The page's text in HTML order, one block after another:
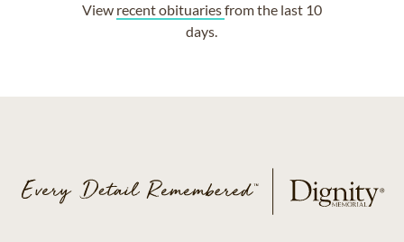
View recent obituariesfrom the last 10
days.